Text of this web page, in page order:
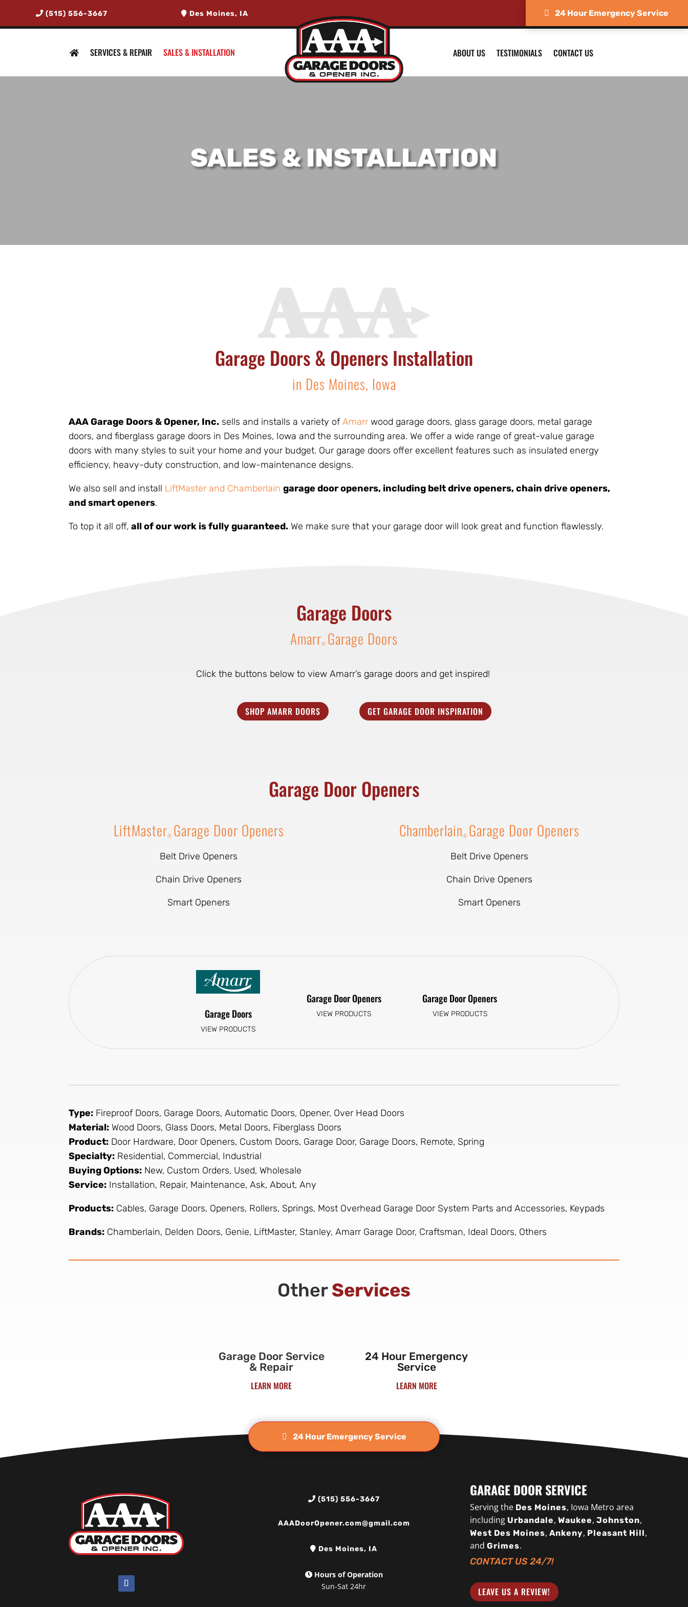
(515) 556-3667 Des Moines, IA 24 Hour Emergency Service
SERVICES & REPAIR SALES & INSTALLATION ABOUT US TESTIMONIALS CONTACT US
SALES & INSTALLATION
Garage Doors & Openers Installation
in Des Moines, Iowa
AAA Garage Doors & Opener, Inc. sells and installs a variety ofAmarr wood garage doors, glass garage doors, metal garage
doors, and fiberglass garage doors in Des Moines, Iowa and the surrounding area. We offer a wide range of great-value garage
doors with many styles to suit your home and your budget. Our garage doors offer excellent features such as insulated energy
efficiency, heavy-duty construction, and low-maintenance designs.
We also sell and install LiftMaster and Chamberlain garage door openers, including belt drive openers, chain drive openers,
and smart openers.
To top it all off,all of our work is fully guaranteed. We make sure that your garage door will look great and function flawlessly.
Garage Doors
Amarr® Garage Doors
Click the buttons below to view Amarr’s garage doors and get inspired!
SHOP AMARR DOORS GET GARAGE DOOR INSPIRATION
Garage Door Openers
LiftMaster® Garage Door Openers
Belt Drive Openers
Chain Drive Openers
Smart Openers
Chamberlain® Garage Door Openers
Belt Drive Openers
Chain Drive Openers
Smart Openers
Garage Doors
VIEW PRODUCTS
Garage Door Openers
VIEW PRODUCTS
Garage Door Openers
VIEW PRODUCTS
Type: Fireproof Doors, Garage Doors, Automatic Doors, Opener, Over Head Doors
Material: Wood Doors, Glass Doors, Metal Doors, Fiberglass Doors
Product: Door Hardware, Door Openers, Custom Doors, Garage Door, Garage Doors, Remote, Spring
Specialty: Residential, Commercial, Industrial
Buying Options: New, Custom Orders, Used, Wholesale
Service: Installation, Repair, Maintenance, Ask, About, Any
Products: Cables, Garage Doors, Openers, Rollers, Springs, Most Overhead Garage Door System Parts and Accessories, Keypads
Brands: Chamberlain, Delden Doors, Genie, LiftMaster, Stanley, Amarr Garage Door, Craftsman, Ideal Doors, Others
OtherServices
Garage Door Service
& Repair
LEARN MORE
24 Hour Emergency
Service
LEARN MORE
24 Hour Emergency Service
(515) 556-3667
AAADoorOpener.com@gmail.com
Des Moines, IA
Hours of Operation
Sun-Sat 24hr
GARAGE DOOR SERVICE
Serving the Des Moines, Iowa Metro area
including Urbandale, Waukee, Johnston,
West Des Moines, Ankeny, Pleasant Hill,
and Grimes.
CONTACT US 24/7!
LEAVE US A REVIEW!